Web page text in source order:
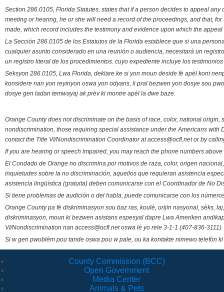
Section 286.0105, Florida Statutes, states that if a person decides to appeal
meeting or hearing, he or she will need a record of the proceedings, and that,
made, which record includes the testimony and evidence upon which the appeal
La Sección 286.0105 de los Estatutos de la Florida establece que si una
cualquier asunto considerado en una reunión o audiencia, necesitará un
un registro literal de los procedimientos. cuyo expediente incluye los
Seksyon 286.0105, Lwa Florida, deklare ke si yon moun deside fè apèl kont
konsidere nan yon reyinyon oswa yon odyans, li pral bezwen yon dosye sou
dosye gen ladan temwayaj ak prèv ki montre apèl la dwe baze.
Orange County does not discriminate on the basis of race, color, national
nondiscrimination, those requiring special assistance under the Americans
contact the Title VI/Nondiscrimination Coordinator at access@ocfl.net or by
If you are hearing or speech impaired, you may reach the phone numbers
El Condado de Orange no discrimina por motivos de raza, color, origen
inquietudes sobre la no discriminación, aquellos que requieran asistencia
asistencia lingüística (gratuita) deben comunicarse con el Coordinador de No
Si tiene problemas de audición o del habla, puede comunicarse con los
Orange County pa fè diskriminasyon sou baz ras, koulè, orijin nasyonal, sèks,
diskriminasyon, moun ki bezwen asistans espesyal dapre Lwa Ameriken
VI/Nondiscrimination nan access@ocfl.net oswa lè yo rele 3-1-1 (407-836-3111).
Si w gen pwoblèm pou tande oswa pou w pale, ou ka kontakte nimewo telefòn
County Commission (BCC)
Open Government
Media Center
Animals & Pets